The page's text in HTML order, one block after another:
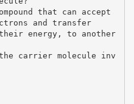
that can accept
and transfer
energy, to another
carrier molecule inv